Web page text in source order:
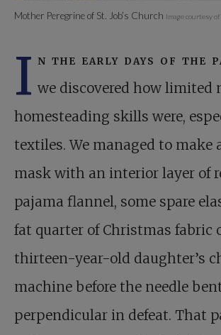
Mother Peregrine of St. Job’s Church Image courtesy
I n the early days of the
we discovered how limited
homesteading skills were,
textiles. We managed to make
mask with an interior layer of
pajama flannel, some spare
fat quarter of Christmas fabric
thirteen-year-old daughter’s
machine before the needle
perpendicular in defeat. That